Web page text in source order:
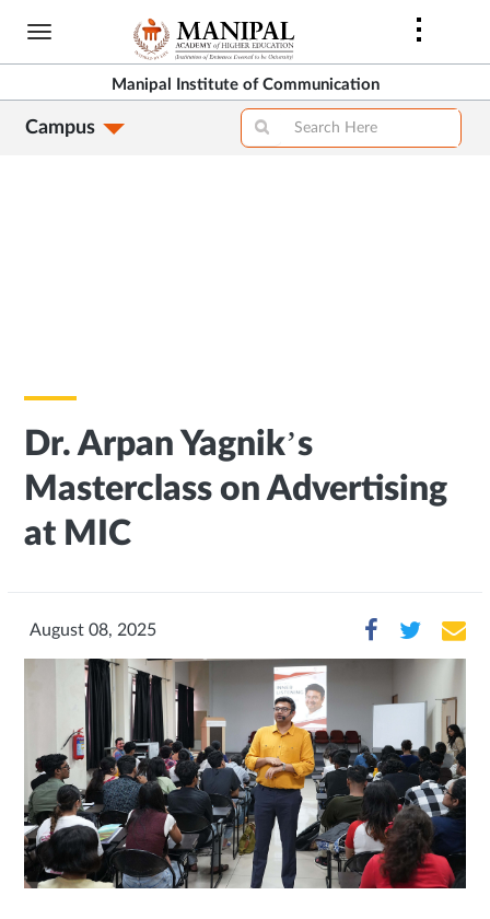
Skip
content
Manipal Institute of Communication
Campus
Dr. Arpan Yagnik’s
Masterclass on Advertising
at MIC
August 08, 2025